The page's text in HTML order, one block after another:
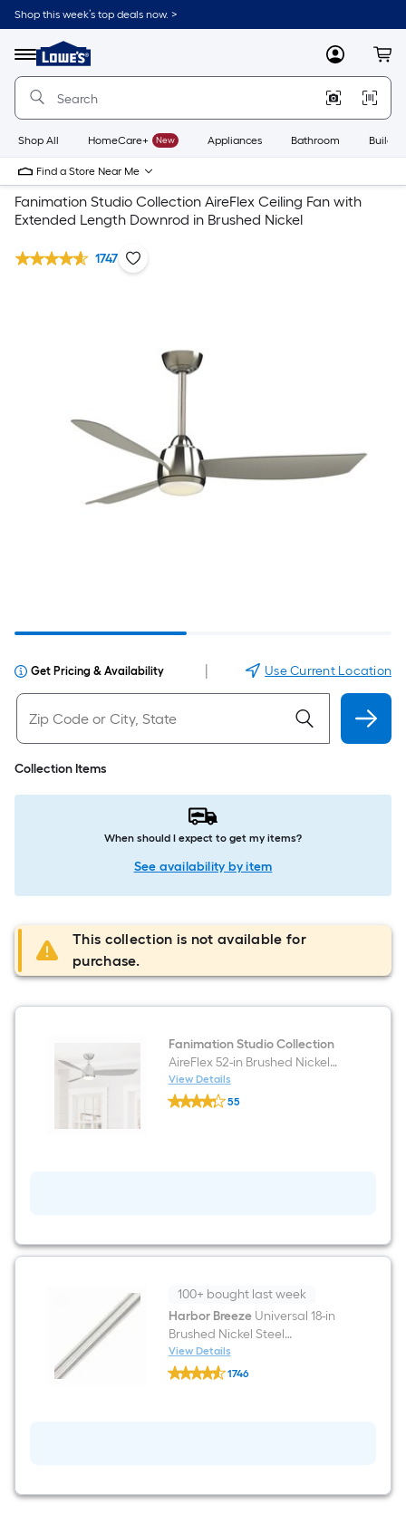
Shop this week’s top deals now. >
Menu
Link
to
Home
Home
Page
MyLowes
Shop All HomeCare+ New Appliances Bathroom
Find a Store Near Me
Fanimation Studio Collection AireFlex Ceiling Fan with
Extended Length Downrod in Brushed Nickel
1747
Get Pricing & Availability Use Current Location
Collection Items
When should I expect to get my items?
See availability by item
This collection is not available for
purchase.
Fanimation Studio Collection
AireFlex 52-in Brushed Nickel
Covered Outdoor Ceiling Fan
With Light and Remote Control
View Details
Fanimation
Studio
Fan
and
Remote
Control
Included
55
100+ bought last week
Harbor BreezeUniversal 18-in
Brushed Nickel Steel
Indoor/Outdoor Slope Ceiling
Compatible Ceiling Fan
View Details
Harbor
Breeze
Slope
1746